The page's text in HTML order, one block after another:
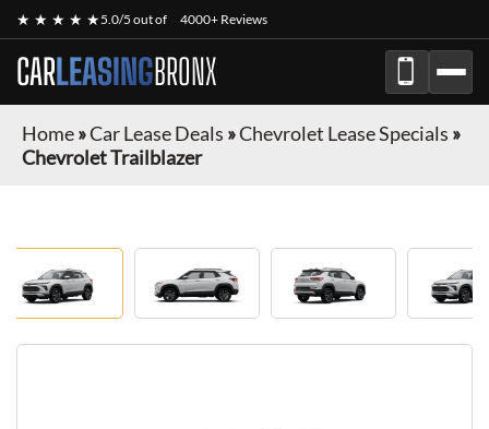
★ ★ ★ ★ ★5.0/5 out of 4000+ Reviews
CARLEASINGBRONX
Home»Car Lease Deals »Chevrolet Lease Specials »
Chevrolet Trailblazer